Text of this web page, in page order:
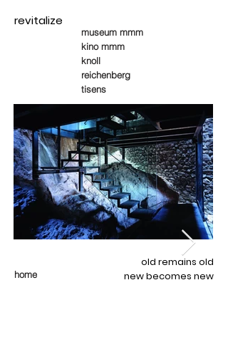
revitalize
museum mmm
kino mmm
knoll
reichenberg
tisens
old remains old
new becomes new
home